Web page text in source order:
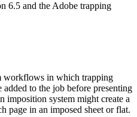
6.5 and the Adobe trapping
workflows in which trapping
added to the job before presenting
imposition system might create a
page in an imposed sheet or flat.